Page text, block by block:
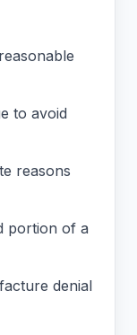
to avoid
reasons
portion of a
denial